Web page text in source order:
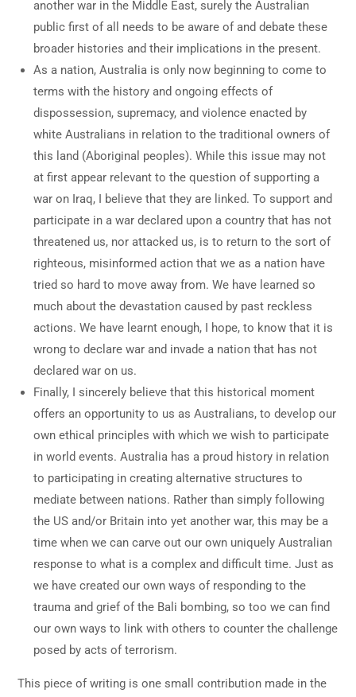
another war in the Middle East, surely the Australian
public first of all needs to be aware of and debate these
broader histories and their implications in the present.
As a nation, Australia is only now beginning to come to
terms with the history and ongoing effects of
dispossession, supremacy, and violence enacted by
white Australians in relation to the traditional owners of
this land (Aboriginal peoples). While this issue may not
at first appear relevant to the question of supporting a
war on Iraq, I believe that they are linked. To support and
participate in a war declared upon a country that has not
threatened us, nor attacked us, is to return to the sort of
righteous, misinformed action that we as a nation have
tried so hard to move away from. We have learned so
much about the devastation caused by past reckless
actions. We have learnt enough, I hope, to know that it is
wrong to declare war and invade a nation that has not
declared war on us.
Finally, I sincerely believe that this historical moment
offers an opportunity to us as Australians, to develop our
own ethical principles with which we wish to participate
in world events. Australia has a proud history in relation
to participating in creating alternative structures to
mediate between nations. Rather than simply following
the US and/or Britain into yet another war, this may be a
time when we can carve out our own uniquely Australian
response to what is a complex and difficult time. Just as
we have created our own ways of responding to the
trauma and grief of the Bali bombing, so too we can find
our own ways to link with others to counter the challenge
posed by acts of terrorism.
This piece of writing is one small contribution made in the